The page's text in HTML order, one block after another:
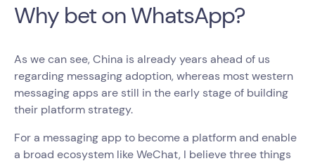
Why bet on WhatsApp?
As we can see, China is already years ahead of us
regarding messaging adoption, whereas most western
messaging apps are still in the early stage of building
their platform strategy.
For a messaging app to become a platform and enable
a broad ecosystem like WeChat, I believe three things